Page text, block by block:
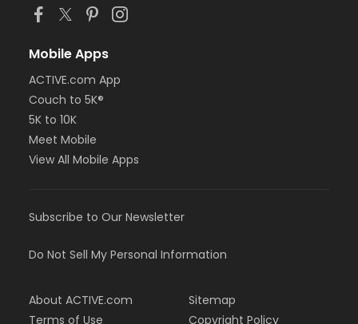
Mobile Apps
ACTIVE.com App
Couch to 5K®
5K to 10K
Meet Mobile
View All Mobile Apps
Subscribe to Our Newsletter
Do Not Sell My Personal Information
About ACTIVE.com
Terms of Use
Sitemap
Copyright Policy